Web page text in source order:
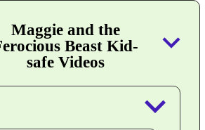
Maggie and the
Beast Kid-
safe Videos
keyboard_arrow_down
keyboard_arrow_down